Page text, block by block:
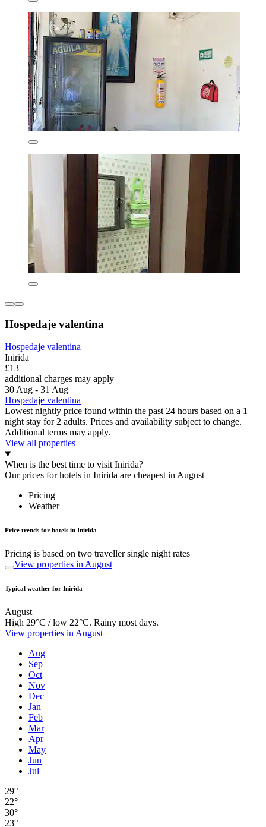
Hospedaje valentina
Hospedaje valentina
Inirida
£13
additional charges may apply
30 Aug - 31 Aug
Hospedaje valentina
Lowest nightly price found within the past 24 hours based on a 1
night stay for 2 adults. Prices and availability subject to change.
Additional terms may apply.
View all properties
When is the best time to visit Inirida?
Our prices for hotels in Inirida are cheapest in August
Pricing
Weather
Price trends for hotels in Inirida
Pricing is based on two traveller single night rates
View properties in August
Typical weather for Inirida
August
High 29°C / low 22°C. Rainy most days.
View properties in August
Aug
Sep
Oct
Nov
Dec
Jan
Feb
Mar
Apr
May
Jun
Jul
29°
22°
30°
23°